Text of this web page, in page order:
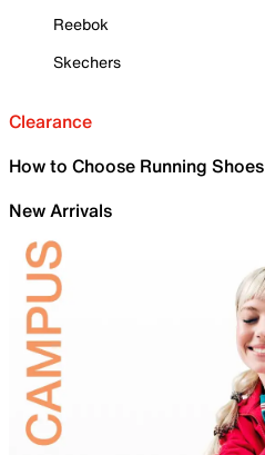
Reebok
Skechers
Clearance
How to Choose Running Shoes
New Arrivals